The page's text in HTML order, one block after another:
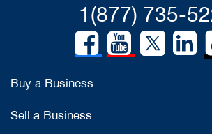
1(877) 735-
Buy a Business
Sell a Business